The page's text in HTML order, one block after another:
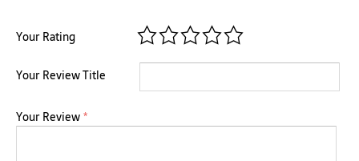
Your Rating
Your Review Title
Your Review*